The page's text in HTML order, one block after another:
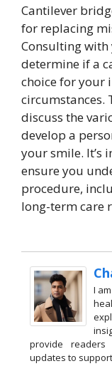
Cantilever
for replacing
Consulting
determine if a
choice for your
circumstances.
discuss the
develop a
your smile. It’s
ensure you
procedure,
long-term care
I
provide
updates to